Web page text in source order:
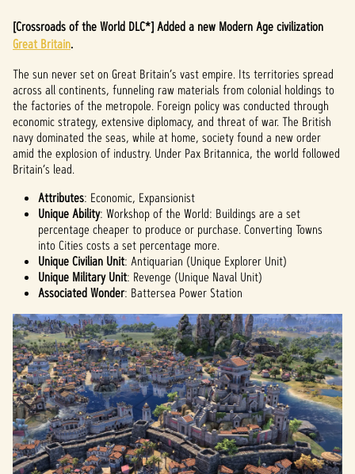
and
the
fer of
data
to
Googl
e
serve
rs.
[Crossroads of the World DLC*] Added a new Modern Age civilization
Great Britain.
The sun never set on Great Britain’s vast empire. Its territories spread
across all continents, funneling raw materials from colonial holdings to
the factories of the metropole. Foreign policy was conducted through
economic strategy, extensive diplomacy, and threat of war. The British
navy dominated the seas, while at home, society found a new order
amid the explosion of industry. Under Pax Britannica, the world followed
Britain’s lead.
Attributes: Economic, Expansionist
Unique Ability: Workshop of the World: Buildings are a set
percentage cheaper to produce or purchase. Converting Towns
into Cities costs a set percentage more.
Unique Civilian Unit: Antiquarian (Unique Explorer Unit)
Unique Military Unit: Revenge (Unique Naval Unit)
Associated Wonder: Battersea Power Station